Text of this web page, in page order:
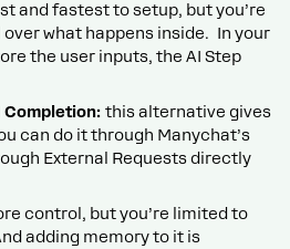
and fastest to setup, but you’re
what happens inside. In your
the user inputs, the AI Step
Completion: this alternative gives
can do it through Manychat’s
External Requests directly
control, but you’re limited to
adding memory to it is